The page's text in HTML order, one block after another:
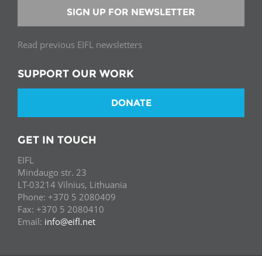
SIGN UP FOR NEWSLETTER
Read previous EIFL newsletters
SUPPORT OUR WORK
DONATE
GET IN TOUCH
EIFL
Mindaugo str. 23
LT-03214 Vilnius, Lithuania
Phone: +370 5 2080409
Fax: +370 5 2080410
Email: info@eifl.net